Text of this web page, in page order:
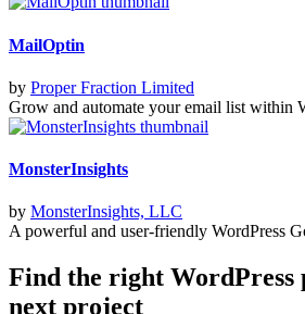
MailOptin
by Proper Fraction Limited
Grow and automate your email list within
MonsterInsights
by MonsterInsights, LLC
A powerful and user-friendly WordPress
Find the right
next project